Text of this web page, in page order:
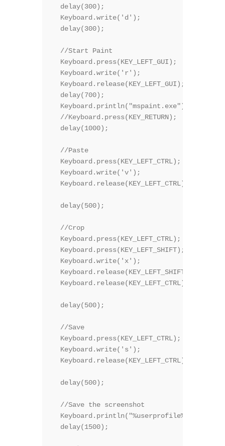
  delay(300);
  Keyboard.write('d');
  delay(300);
  //Start Paint
  Keyboard.press(KEY_LEFT_GUI);
  Keyboard.write('r');
  Keyboard.release(KEY_LEFT_GUI);
  delay(700);
  Keyboard.println("mspaint.exe");
  //Keyboard.press(KEY_RETURN);
  delay(1000);
  //Paste
  Keyboard.press(KEY_LEFT_CTRL);
  Keyboard.write('v');
  Keyboard.release(KEY_LEFT_CTRL);
  delay(500);
  //Crop
  Keyboard.press(KEY_LEFT_CTRL);
  Keyboard.press(KEY_LEFT_SHIFT);
  Keyboard.write('x');
  Keyboard.release(KEY_LEFT_SHIFT);
  Keyboard.release(KEY_LEFT_CTRL);
  delay(500);
  //Save
  Keyboard.press(KEY_LEFT_CTRL);
  Keyboard.write('s');
  Keyboard.release(KEY_LEFT_CTRL);
  delay(500);
  //Save the screenshot
  Keyboard.println("%userprofile%\\a.bmp");
  delay(1500);